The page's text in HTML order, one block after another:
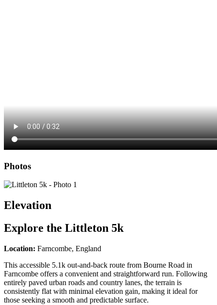
Photos
Elevation
Explore the Littleton 5k
Location: Farncombe, England
This accessible 5.1k out-and-back route from Bourne Road in
Farncombe offers a convenient and straightforward run. Following
entirely paved urban roads and country lanes, the terrain is
consistently flat with minimal elevation gain, making it ideal for
those seeking a smooth and predictable surface.